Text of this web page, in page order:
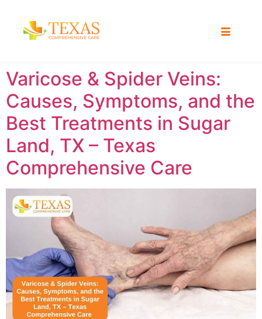
Varicose & Spider Veins:
Causes, Symptoms, and the
Best Treatments in Sugar
Land, TX – Texas
Comprehensive Care